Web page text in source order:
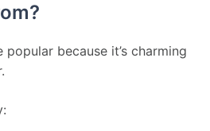
because it’s charming